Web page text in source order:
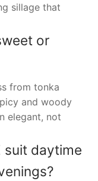
sillage that
or
from tonka
and woody
elegant, not
suit daytime